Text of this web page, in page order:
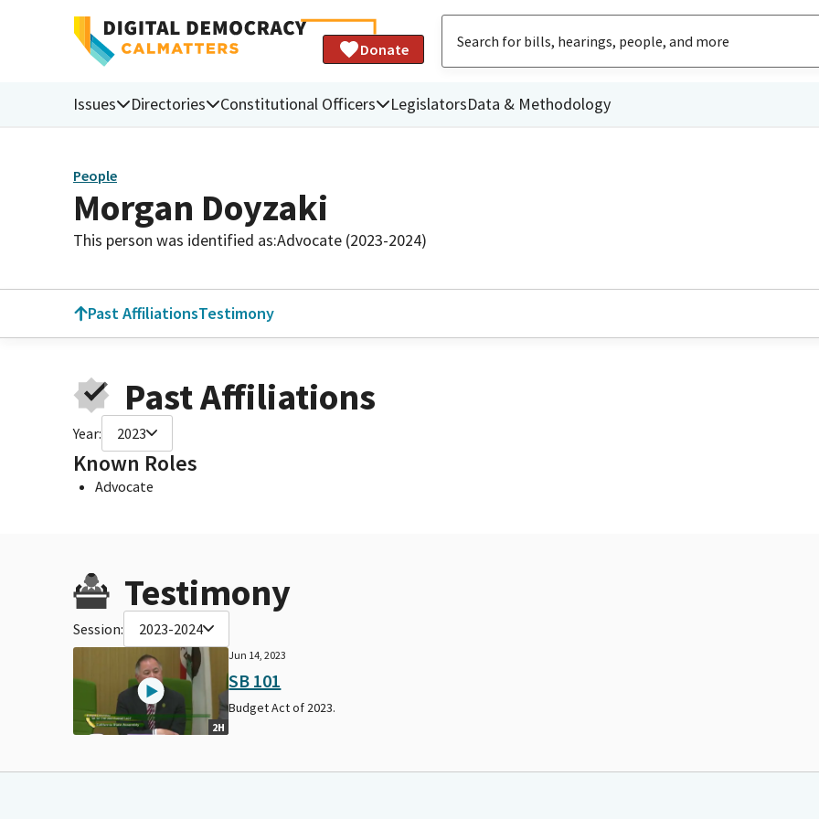
Donate
Issues Directories Constitutional Officers LegislatorsData & Methodology
People
Morgan Doyzaki
This person was identified as:Advocate (2023-2024)
Past AffiliationsTestimony
Past Affiliations
Year: 2023
Known Roles
Advocate
Testimony
Session: 2023-2024
2H
Jun 14, 2023
SB 101
Budget Act of 2023.